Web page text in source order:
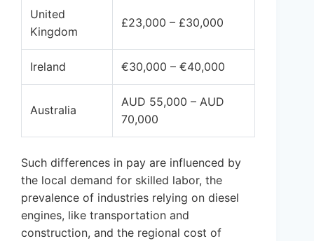
United
Kingdom
£23,000 – £30,000
Ireland €30,000 – €40,000
Australia
AUD 55,000 – AUD
70,000
Such differences in pay are influenced by
the local demand for skilled labor, the
prevalence of industries relying on diesel
engines, like transportation and
construction, and the regional cost of